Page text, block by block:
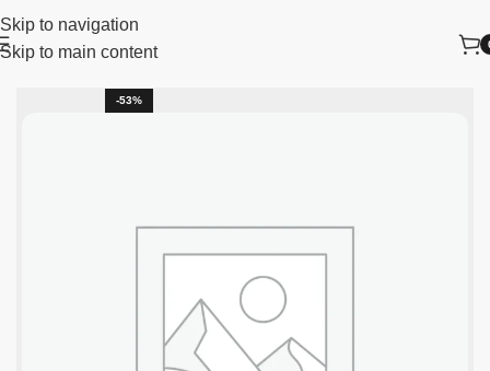
Skip to navigation
Skip to main content
-53%